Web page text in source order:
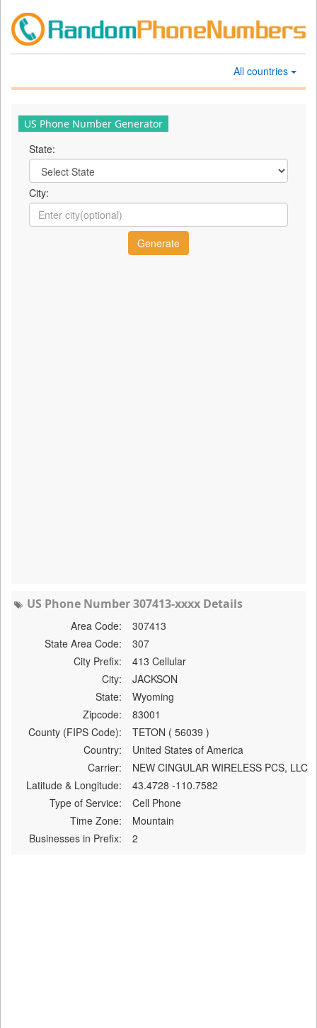
All countries
US Phone Number Generator
State:
City:
US Phone Number 307413-xxxx Details
Area Code:
307413
State Area Code:
307
City Prefix:
413 Cellular
City:
JACKSON
State:
Wyoming
Zipcode:
83001
County (FIPS Code):
TETON ( 56039 )
Country:
United States of America
Carrier:
NEW CINGULAR WIRELESS PCS, LLC
Latitude & Longitude:
43.4728 -110.7582
Type of Service:
Cell Phone
Time Zone:
Mountain
Businesses in Prefix:
2